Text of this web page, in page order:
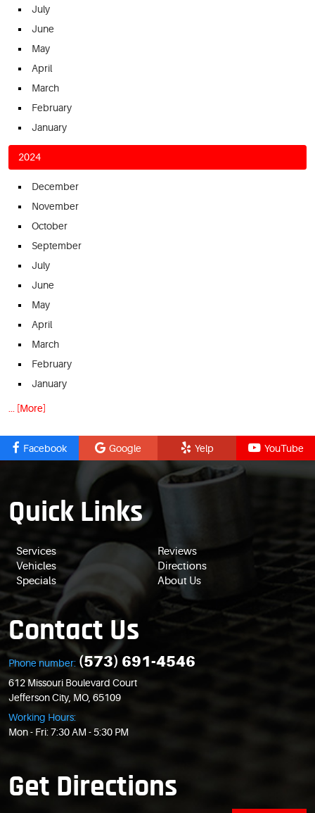
July
June
May
April
March
February
January
2024
December
November
October
September
July
June
May
April
March
February
January
... [More]
Facebook Google Yelp YouTube
Quick Links
Services
Reviews
Vehicles
Directions
Specials
About Us
Contact Us
Phone number:(573) 691-4546
612 Missouri Boulevard Court
Jefferson City, MO, 65109
Working Hours:
Mon - Fri: 7:30 AM - 5:30 PM
Get Directions